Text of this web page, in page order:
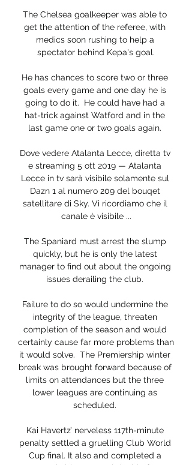
The Chelsea goalkeeper was able to
get the attention of the referee, with
medics soon rushing to help a
spectator behind Kepa's goal.
He has chances to score two or three
goals every game and one day he is
going to do it.  He could have had a
hat-trick against Watford and in the
last game one or two goals again.
Dove vedere Atalanta Lecce, diretta tv
e streaming 5 ott 2019 — Atalanta
Lecce in tv sarà visibile solamente sul
Dazn 1 al numero 209 del bouqet
satellitare di Sky. Vi ricordiamo che il
canale è visibile ...
The Spaniard must arrest the slump
quickly, but he is only the latest
manager to find out about the ongoing
issues derailing the club.
Failure to do so would undermine the
integrity of the league, threaten
completion of the season and would
certainly cause far more problems than
it would solve.  The Premiership winter
break was brought forward because of
limits on attendances but the three
lower leagues are continuing as
scheduled.
Kai Havertz’ nerveless 117th-minute
penalty settled a gruelling Club World
Cup final. It also and completed a